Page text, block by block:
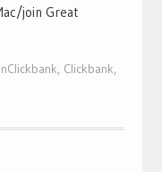
join Great
, Clickbank,